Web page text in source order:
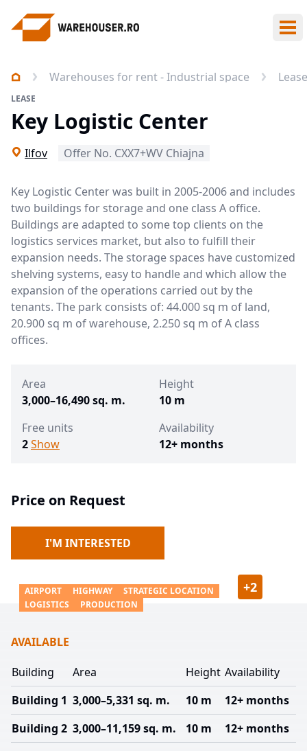
Warehouses for rent - Industrial space Lease
LEASE
Key Logistic Center
Ilfov Offer No. CXX7+WV Chiajna
Key Logistic Center was built in 2005-2006 and includes
two buildings for storage and one class A office.
Buildings are adapted to some top clients on the
logistics services market, but also to fulfill their
expansion needs. The storage spaces have customized
shelving systems, easy to handle and which allow the
expansion of the operations carried out by the
tenants. The park consists of: 44.000 sq m of land,
20.900 sq m of warehouse, 2.250 sq m of A class
offices.
Area
3,000–16,490 sq. m.
Height
10 m
Free units
2Show
Availability
12+ months
Price on Request
I'M INTERESTED
AIRPORT HIGHWAY
STRATEGIC LOCATION
LOGISTICS
PRODUCTION
+2
AVAILABLE
Building
Area Height Availability
Building 1 3,000–5,331 sq. m. 10 m
12+ months
Building 2 3,000–11,159 sq. m. 10 m 12+ months